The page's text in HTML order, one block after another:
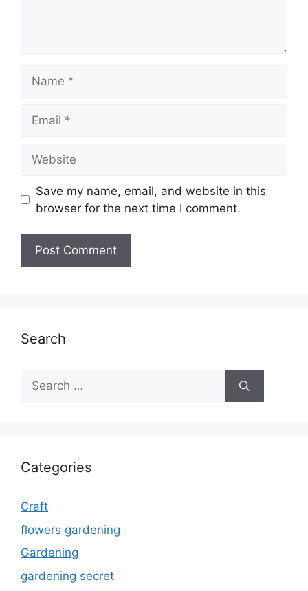
Save my name, email, and website in this
browser for the next time I comment.
Search
Search
for:
Categories
Craft
flowers gardening
Gardening
gardening secret